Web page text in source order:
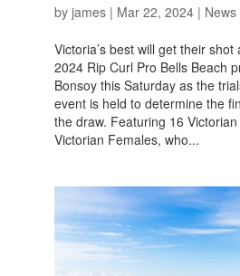
by james| Mar 22, 2024| News
Victoria’s best will get their
2024 Rip Curl Pro Bells Beach
Bonsoy this Saturday as the
event is held to determine the
the draw. Featuring 16
Victorian Females, who...